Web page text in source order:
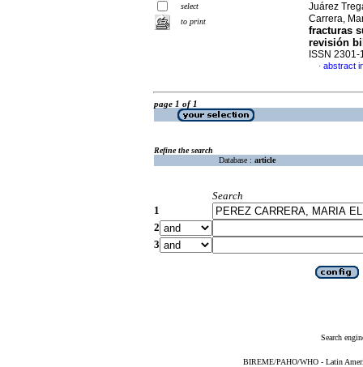
select
to print
Juárez
Carrera,
fracturas
revisión
ISSN 2301-
· abstract
page 1 of 1
Refine the search
Database : article
Search
1
2
3
Search
BIREME/PAHO/WHO - Latin